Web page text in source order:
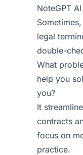
NoteGPT
legal
double-
What
help you
you?
It
contracts
focus on
practice.